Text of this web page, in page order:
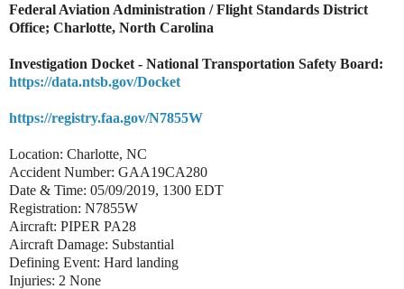
Federal Aviation Administration / Flight Standards District
Office; Charlotte, North Carolina
Investigation Docket - National Transportation Safety Board:
https://data.ntsb.gov/Docket
https://registry.faa.gov/N7855W
Location: Charlotte, NC
Accident Number: GAA19CA280
Date & Time: 05/09/2019, 1300 EDT
Registration: N7855W
Aircraft: PIPER PA28
Aircraft Damage: Substantial
Defining Event: Hard landing
Injuries: 2 None